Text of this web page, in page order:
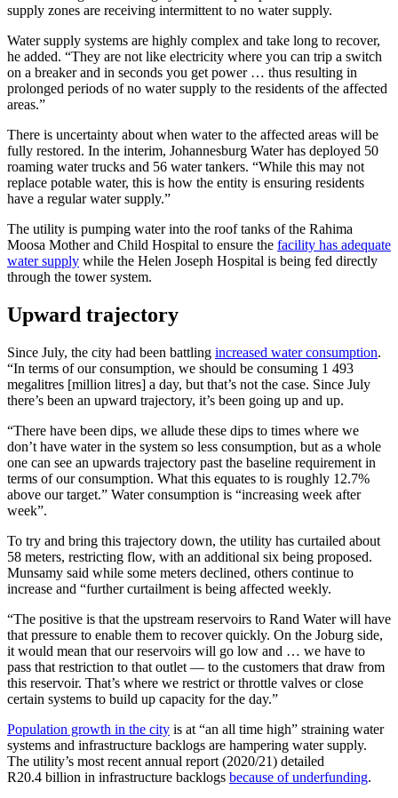
supply zones are receiving intermittent to no water supply.
Water supply systems are highly complex and take long to recover,
he added. “They are not like electricity where you can trip a switch
on a breaker and in seconds you get power … thus resulting in
prolonged periods of no water supply to the residents of the affected
areas.”
There is uncertainty about when water to the affected areas will be
fully restored. In the interim, Johannesburg Water has deployed 50
roaming water trucks and 56 water tankers. “While this may not
replace potable water, this is how the entity is ensuring residents
have a regular water supply.”
The utility is pumping water into the roof tanks of the Rahima
Moosa Mother and Child Hospital to ensure the facility has adequate
water supply while the Helen Joseph Hospital is being fed directly
through the tower system.
Upward trajectory
Since July, the city had been battling increased water consumption.
“In terms of our consumption, we should be consuming 1 493
megalitres [million litres] a day, but that’s not the case. Since July
there’s been an upward trajectory, it’s been going up and up.
“There have been dips, we allude these dips to times where we
don’t have water in the system so less consumption, but as a whole
one can see an upwards trajectory past the baseline requirement in
terms of our consumption. What this equates to is roughly 12.7%
above our target.” Water consumption is “increasing week after
week”.
To try and bring this trajectory down, the utility has curtailed about
58 meters, restricting flow, with an additional six being proposed.
Munsamy said while some meters declined, others continue to
increase and “further curtailment is being affected weekly.
“The positive is that the upstream reservoirs to Rand Water will have
that pressure to enable them to recover quickly. On the Joburg side,
it would mean that our reservoirs will go low and … we have to
pass that restriction to that outlet — to the customers that draw from
this reservoir. That’s where we restrict or throttle valves or close
certain systems to build up capacity for the day.”
Population growth in the city is at “an all time high” straining water
systems and infrastructure backlogs are hampering water supply.
The utility’s most recent annual report (2020/21) detailed
R20.4 billion in infrastructure backlogs because of underfunding.